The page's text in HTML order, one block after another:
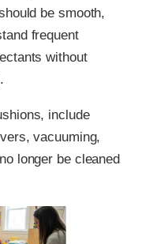
be smooth,
frequent
without
include
vacuuming,
longer be cleaned